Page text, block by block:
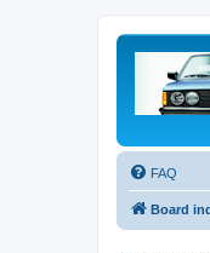
FAQ
Board